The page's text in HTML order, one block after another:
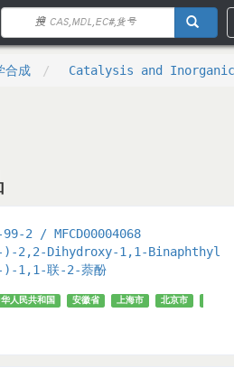
成 Catalysis and Inorganic
99-2 / MFCD00004068
2,2-Dihydroxy-1,1-Binaphthyl
1,1-联-2-萘酚
人民共和国 安徽省 上海市 北京市